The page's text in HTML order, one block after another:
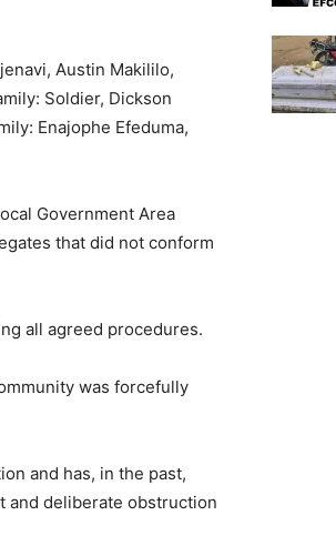
Austin Makililo,
Soldier, Dickson
Enajophe Efeduma,
Government Area
that did not conform
all agreed procedures.
was forcefully
and has, in the past,
and deliberate obstruction